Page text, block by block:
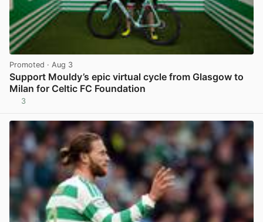
Promoted · Aug 3
Support Mouldy’s epic virtual cycle from Glasgow to
Milan for Celtic FC Foundation
3